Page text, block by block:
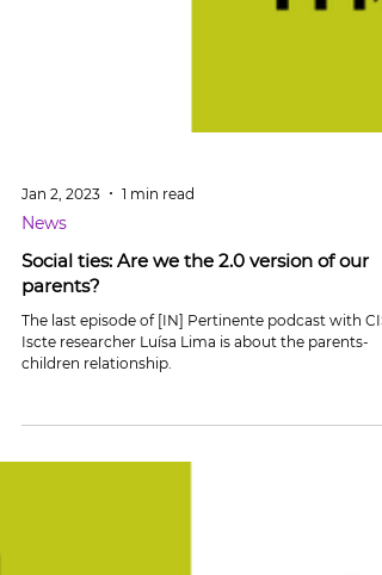
News
Social ties: Are we the 2.0 version of our
parents?
The last episode of [IN] Pertinente podcast with